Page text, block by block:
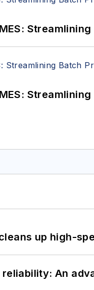
up high-
An